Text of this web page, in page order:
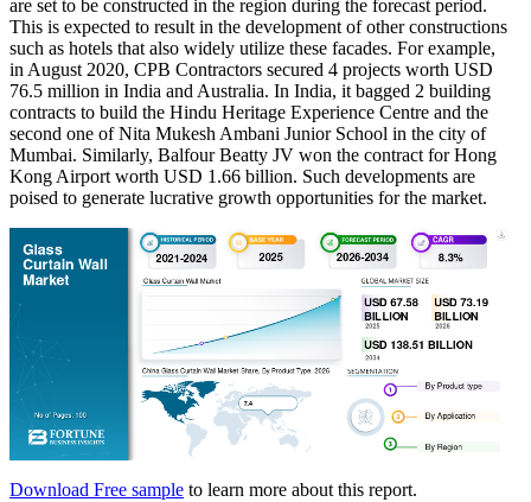
are set to be constructed in the region during the forecast period.
This is expected to result in the development of other constructions
such as hotels that also widely utilize these facades. For example,
in August 2020, CPB Contractors secured 4 projects worth USD
76.5 million in India and Australia. In India, it bagged 2 building
contracts to build the Hindu Heritage Experience Centre and the
second one of Nita Mukesh Ambani Junior School in the city of
Mumbai. Similarly, Balfour Beatty JV won the contract for Hong
Kong Airport worth USD 1.66 billion. Such developments are
poised to generate lucrative growth opportunities for the market.
Download Free sample to learn more about this report.